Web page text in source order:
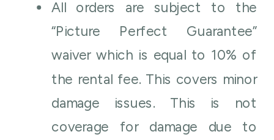
All orders are subject to the
“Picture Perfect Guarantee”
waiver which is equal to 10% of
the rental fee. This covers minor
damage issues. This is not
coverage for damage due to